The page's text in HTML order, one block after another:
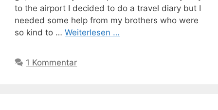
to the airport I decided to do a travel diary but I
needed some help from my brothers who were
so kind to … Weiterlesen …
1 Kommentar